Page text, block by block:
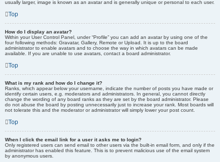
usually larger, image is known as an avatar and is generally unique or personal to each user.
Top
How do I display an avatar?
Within your User Control Panel, under “Profile” you can add an avatar by using one of the
four following methods: Gravatar, Gallery, Remote or Upload. It is up to the board
administrator to enable avatars and to choose the way in which avatars can be made
available. If you are unable to use avatars, contact a board administrator.
Top
What is my rank and how do I change it?
Ranks, which appear below your username, indicate the number of posts you have made or
identify certain users, e.g. moderators and administrators. In general, you cannot directly
change the wording of any board ranks as they are set by the board administrator. Please
do not abuse the board by posting unnecessarily just to increase your rank. Most boards will
not tolerate this and the moderator or administrator will simply lower your post count.
Top
When I click the email link for a user it asks me to login?
Only registered users can send email to other users via the built-in email form, and only if the
administrator has enabled this feature. This is to prevent malicious use of the email system
by anonymous users.